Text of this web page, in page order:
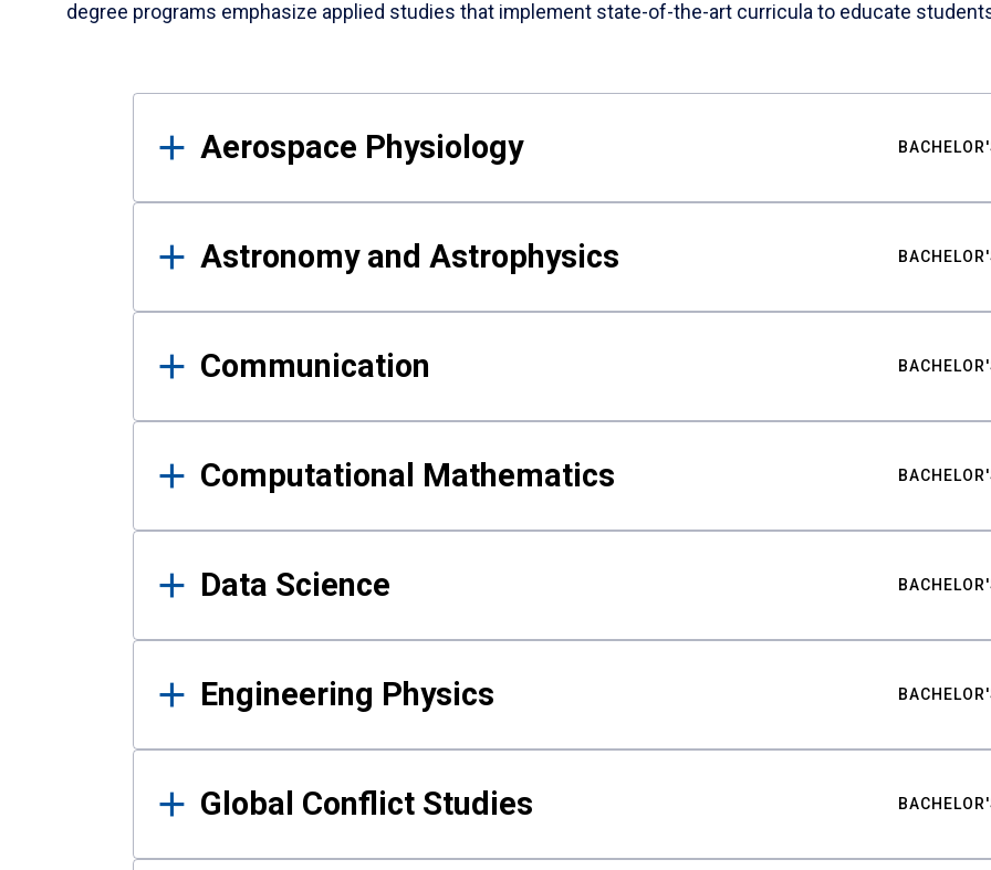
degree programs emphasize applied studies that implement state-of-the-art curricula to educate
Results
Aerospace Physiology
Astronomy and Astrophysics
Communication
Computational Mathematics
Data Science
Engineering Physics
Global Conflict Studies